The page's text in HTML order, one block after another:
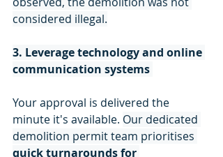
considered illegal.
3. Leverage technology and online
communication systems
Your approval is delivered the
minute it's available. Our dedicated
demolition permit team prioritises
quick turnarounds for